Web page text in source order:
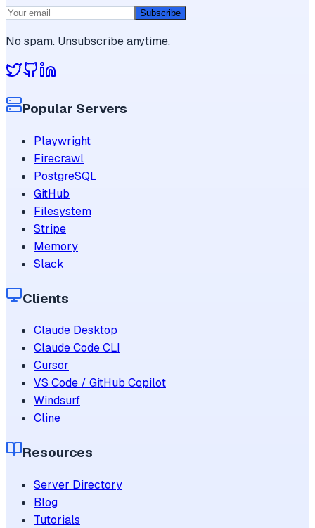
Subscribe
No spam. Unsubscribe anytime.
Popular Servers
Playwright
Firecrawl
PostgreSQL
GitHub
Filesystem
Stripe
Memory
Slack
Clients
Claude Desktop
Claude Code CLI
Cursor
VS Code / GitHub Copilot
Windsurf
Cline
Resources
Server Directory
Blog
Tutorials